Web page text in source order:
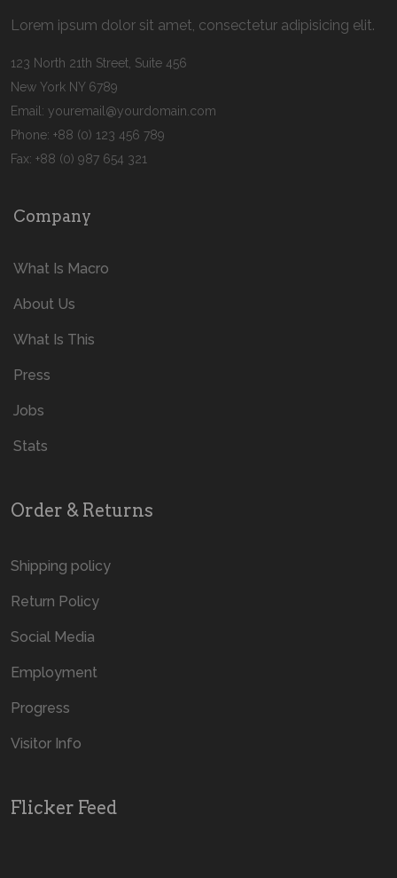
Lorem ipsum dolor sit amet, consectetur adipisicing elit.
123 North 21th Street, Suite 456
New York NY 6789
Email: youremail@yourdomain.com
Phone: +88 (0) 123 456 789
Fax: +88 (0) 987 654 321
Company
What Is Macro
About Us
What Is This
Press
Jobs
Stats
Order & Returns
Shipping policy
Return Policy
Social Media
Employment
Progress
Visitor Info
Flicker Feed